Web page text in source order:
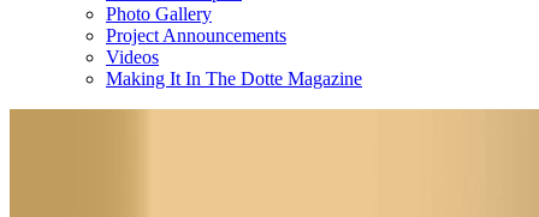
Photo Gallery
Project Announcements
Videos
Making It In The Dotte Magazine